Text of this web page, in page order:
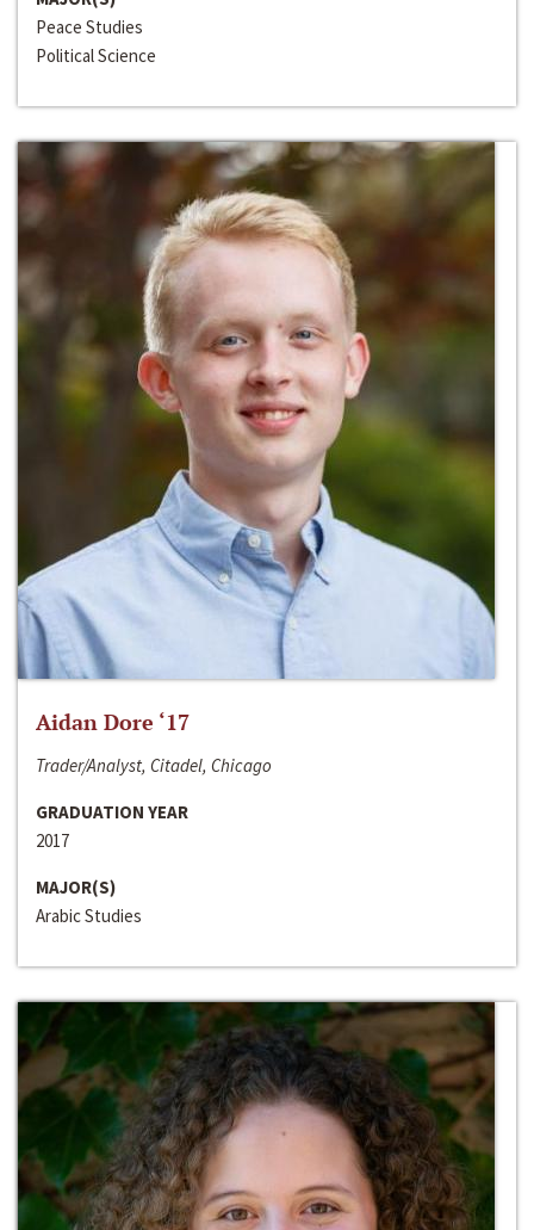
Peace Studies
Political Science
Aidan Dore ‘17
Trader/Analyst, Citadel, Chicago
GRADUATION YEAR
2017
MAJOR(S)
Arabic Studies